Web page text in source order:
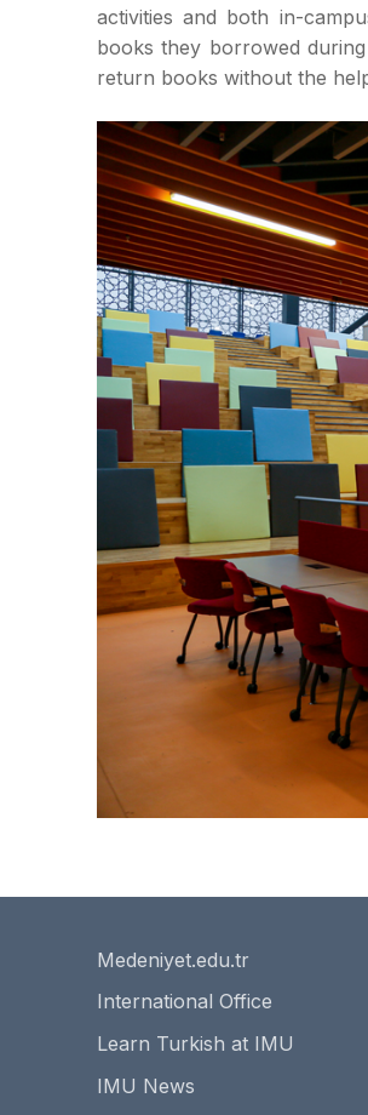
activities and both in-
books they borrowed
return books without the
Medeniyet.edu.tr
International Office
Learn Turkish at IMU
IMU News